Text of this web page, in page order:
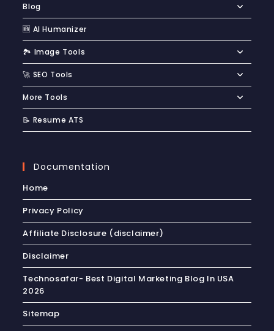
Blog
🆕 AI Humanizer
🏞️ Image Tools
🚀 SEO Tools
More Tools
📝 Resume ATS
Documentation
Home
Privacy Policy
Affiliate Disclosure (disclaimer)
Disclaimer
Technosafar- Best Digital Marketing Blog In USA
2026
Sitemap